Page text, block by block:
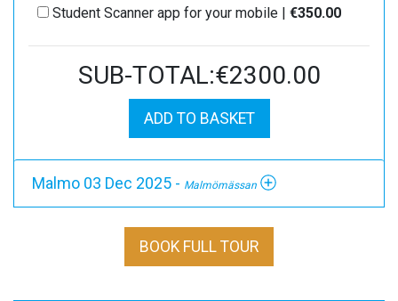
Student Scanner app for your mobile | €350.00
SUB-TOTAL:€2300.00
ADD TO BASKET
Malmo 03 Dec 2025 - Malmömässan
BOOK FULL TOUR